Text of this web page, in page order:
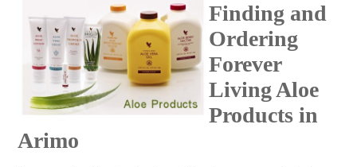
Finding and
Ordering
Forever
Living Aloe
Products in
Arimo